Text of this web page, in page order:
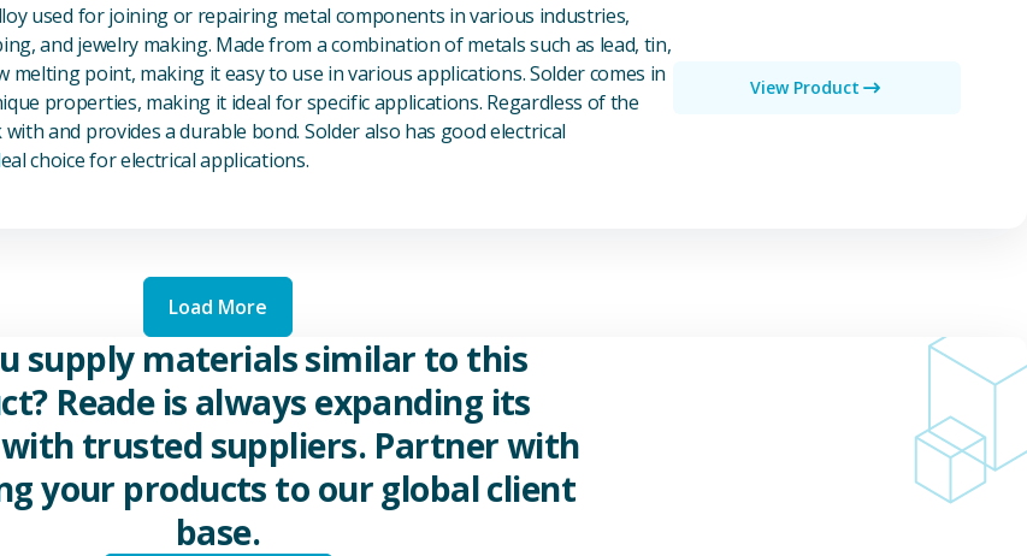
used for joining or repairing metal components in various industries,
and jewelry making. Made from a combination of metals such as lead, tin,
melting point, making it easy to use in various applications. Solder comes in
properties, making it ideal for specific applications. Regardless of the
and provides a durable bond. Solder also has good electrical
choice for electrical applications.
View Product
Load More
supply materials similar to this
Reade is always expanding its
trusted suppliers. Partner with
your products to our global client
base.